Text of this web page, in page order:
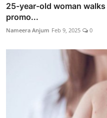
25-year-old woman
promo...
Nameera Anjum Feb 9, 2025 0